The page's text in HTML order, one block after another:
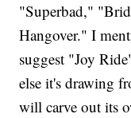
"Superbad,"
Hangover." I
suggest "Joy
else it's drawing
will carve out its